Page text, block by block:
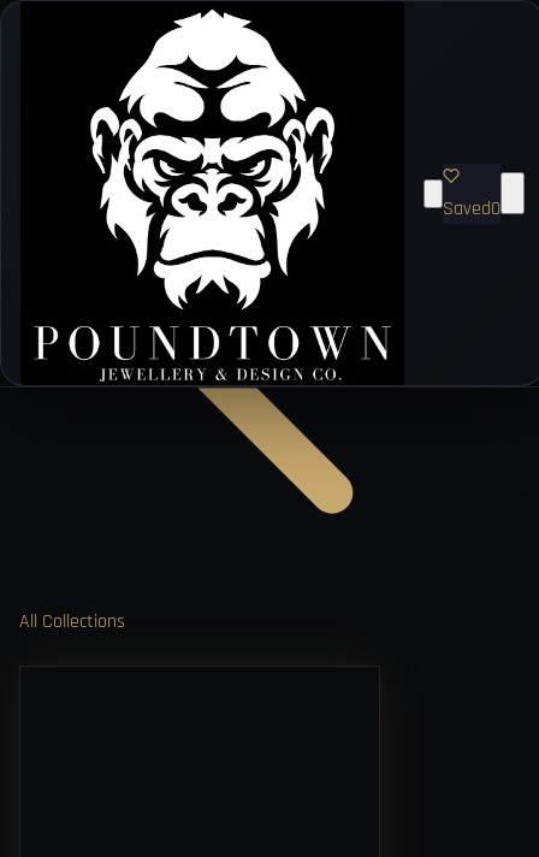
Saved0
All Collections